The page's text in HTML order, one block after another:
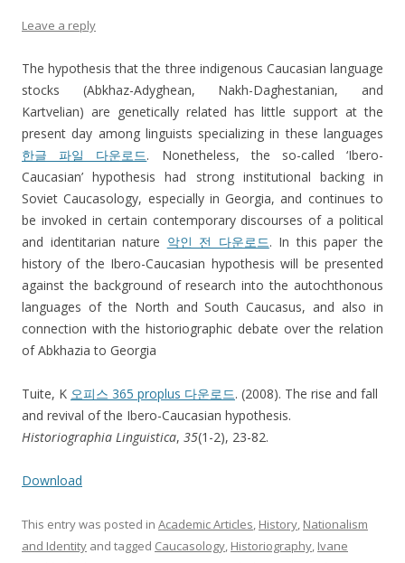
Leave a reply
The hypothesis that the three indigenous Caucasian language
stocks (Abkhaz-Adyghean, Nakh-Daghestanian, and
Kartvelian) are genetically related has little support at the
present day among linguists specializing in these languages
한글 파일 다운로드. Nonetheless, the so-called ‘Ibero-
Caucasian’ hypothesis had strong institutional backing in
Soviet Caucasology, especially in Georgia, and continues to
be invoked in certain contemporary discourses of a political
and identitarian nature 악인 전 다운로드. In this paper the
history of the Ibero-Caucasian hypothesis will be presented
against the background of research into the autochthonous
languages of the North and South Caucasus, and also in
connection with the historiographic debate over the relation
of Abkhazia to Georgia
Tuite, K 오피스 365 proplus 다운로드. (2008). The rise and fall
and revival of the Ibero-Caucasian hypothesis.
Historiographia Linguistica, 35(1-2), 23-82.
Download
This entry was posted in Academic Articles, History, Nationalism
and Identity and tagged Caucasology, Historiography, Ivane